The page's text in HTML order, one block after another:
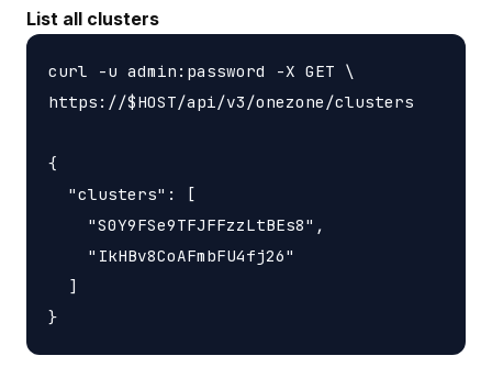
List all clusters
curl -u admin:password -X GET \
https://$HOST/api/v3/onezone/clusters
{
  "clusters": [
    "S0Y9FSe9TFJFFzzLtBEs8",
    "IkHBv8CoAFmbFU4fj26"
  ]